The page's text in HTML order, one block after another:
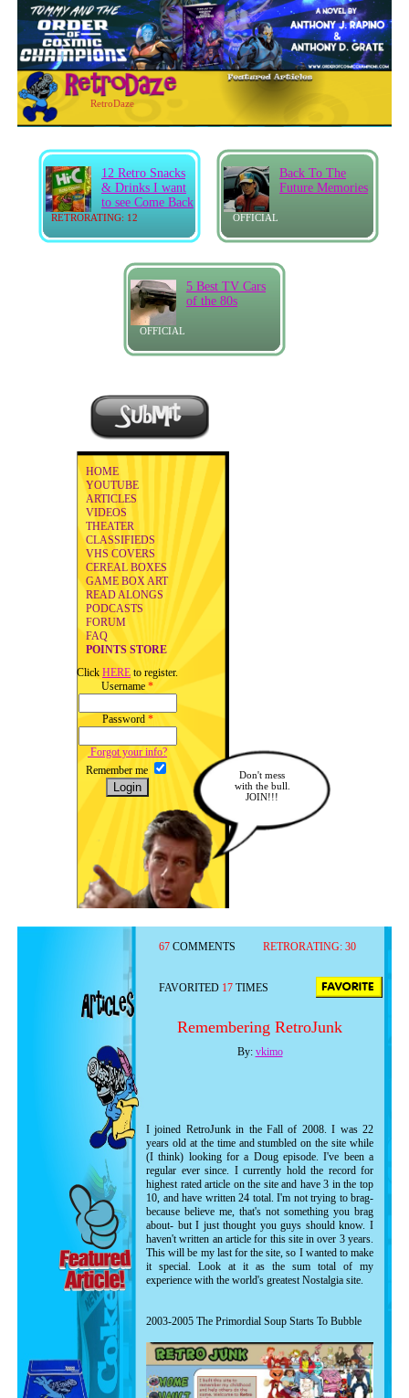
RetroDaze
RETRORATING: 12
12 Retro Snacks
& Drinks I want
to see Come Back
OFFICIAL
Back To The
Future Memories
OFFICIAL
5 Best TV Cars
of the 80s
HOME
YOUTUBE
ARTICLES
VIDEOS
THEATER
CLASSIFIEDS
VHS COVERS
CEREAL BOXES
GAME BOX ART
READ ALONGS
PODCASTS
FORUM
FAQ
POINTS STORE
Click HERE to register.
Username *
Password *
Forgot your info?
Remember me
Don't mess
with the bull.
JOIN!!!
67 COMMENTS RETRORATING: 30
FAVORITED 17 TIMES
Remembering RetroJunk
By: vkimo
I joined RetroJunk in the Fall of 2008. I was 22
years old at the time and stumbled on the site while
(I think) looking for a Doug episode. I've been a
regular ever since. I currently hold the record for
highest rated article on the site and have 3 in the top
10, and have written 24 total. I'm not trying to brag-
because believe me, that's not something you brag
about- but I just thought you guys should know. I
haven't written an article for this site in over 3 years.
This will be my last for the site, so I wanted to make
it special. Look at it as the sum total of my
experience with the world's greatest Nostalgia site.
2003-2005 The Primordial Soup Starts To Bubble